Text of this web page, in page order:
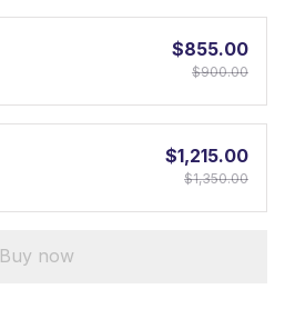
$855.00
$900.00
$1,215.00
$1,350.00
Buy now